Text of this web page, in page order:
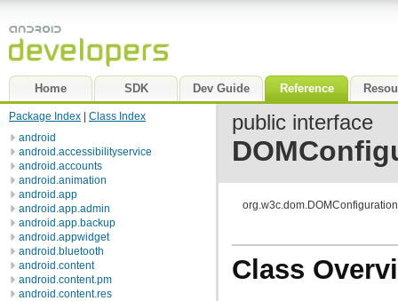
Home SDK Dev Guide Reference
Package Index
Class Index
android
android.accessibilityservice
android.accounts
android.animation
android.app
android.app.admin
android.app.backup
android.appwidget
android.bluetooth
android.content
android.content.pm
android.content.res
public interface
org.w3c.dom.DOMConfiguration
Class